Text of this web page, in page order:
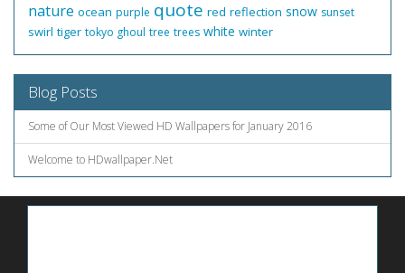
nature ocean purple quote red reflection snow sunset
swirl tiger tokyo ghoul tree trees white winter
Blog Posts
Some of Our Most Viewed HD Wallpapers for January 2016
Welcome to HDwallpaper.Net